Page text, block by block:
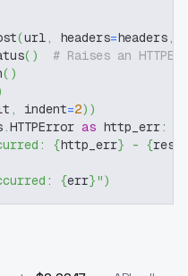
(url, headers=headers,
( )
# Raises an
( )
, indent=2) )
.HTTPError as http_err:
{http_err} - {
{err}")